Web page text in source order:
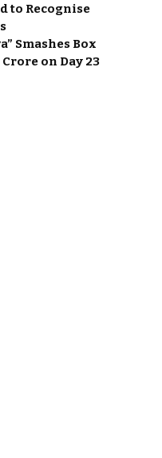
to Recognise
Smashes Box
Crore on Day 23